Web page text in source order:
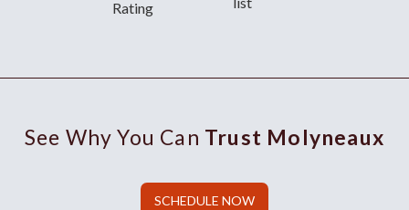
See Why You Can Trust Molyneaux
SCHEDULE NOW